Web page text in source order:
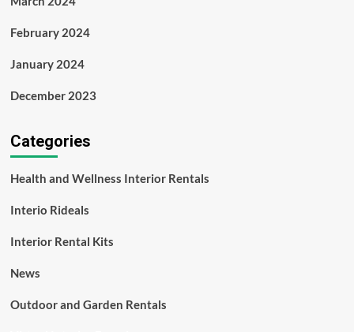
February 2024
January 2024
December 2023
Categories
Health and Wellness Interior Rentals
Interio Rideals
Interior Rental Kits
News
Outdoor and Garden Rentals